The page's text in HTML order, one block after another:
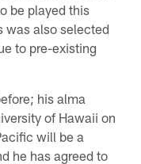
be played this
was also selected
to pre-existing
his alma
of Hawaii on
will be a
he has agreed to